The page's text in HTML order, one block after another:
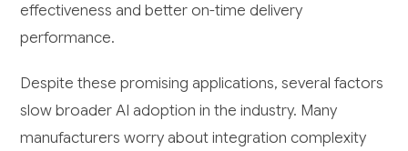
effectiveness and better on-time delivery
performance.
Despite these promising applications, several factors
slow broader AI adoption in the industry. Many
manufacturers worry about integration complexity